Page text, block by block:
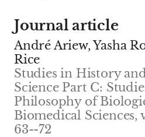
Journal article
André Ariew, Yasha
Rice
Studies in History
Science Part C:
Philosophy of
Biomedical Sciences,
63--72